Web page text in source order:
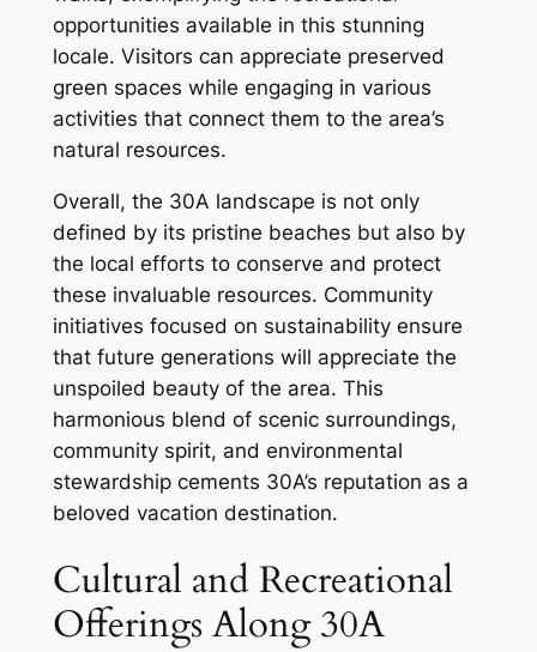
opportunities available in this stunning
locale. Visitors can appreciate preserved
green spaces while engaging in various
activities that connect them to the area’s
natural resources.
Overall, the 30A landscape is not only
defined by its pristine beaches but also by
the local efforts to conserve and protect
these invaluable resources. Community
initiatives focused on sustainability ensure
that future generations will appreciate the
unspoiled beauty of the area. This
harmonious blend of scenic surroundings,
community spirit, and environmental
stewardship cements 30A’s reputation as a
beloved vacation destination.
Cultural and Recreational
Offerings Along 30A